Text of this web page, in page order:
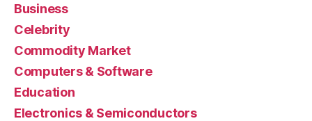
Business
Celebrity
Commodity Market
Computers & Software
Education
Electronics & Semiconductors